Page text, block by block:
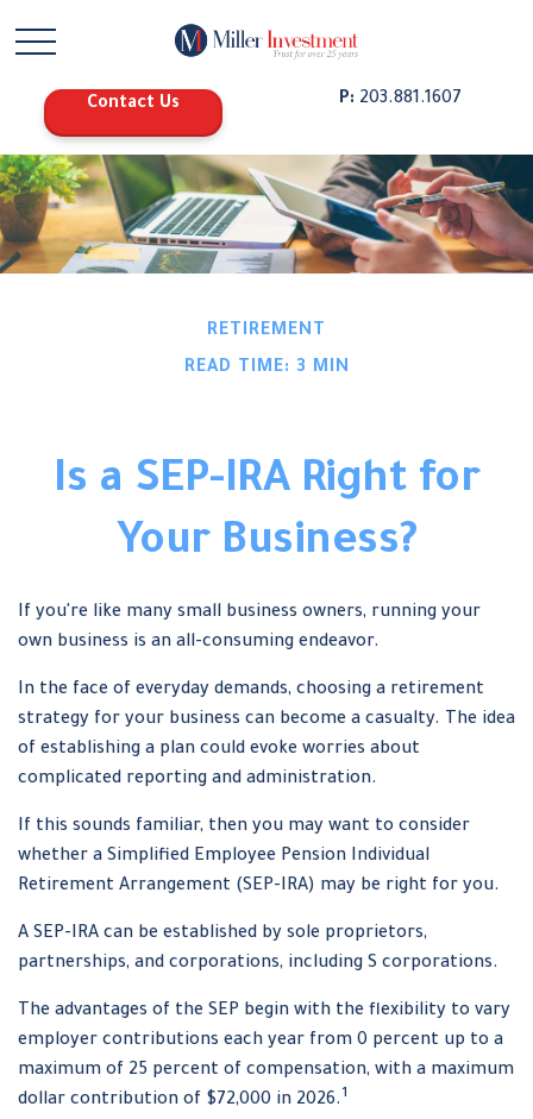
Contact Us P: 203.881.1607
RETIREMENT
READ TIME: 3 MIN
Is a SEP-IRA Right for
Your Business?
If you're like many small business owners, running your
own business is an all-consuming endeavor.
In the face of everyday demands, choosing a retirement
strategy for your business can become a casualty. The idea
of establishing a plan could evoke worries about
complicated reporting and administration.
If this sounds familiar, then you may want to consider
whether a Simplified Employee Pension Individual
Retirement Arrangement (SEP-IRA) may be right for you.
A SEP-IRA can be established by sole proprietors,
partnerships, and corporations, including S corporations.
The advantages of the SEP begin with the flexibility to vary
employer contributions each year from 0 percent up to a
maximum of 25 percent of compensation, with a maximum
dollar contribution of $72,000 in 2026.1